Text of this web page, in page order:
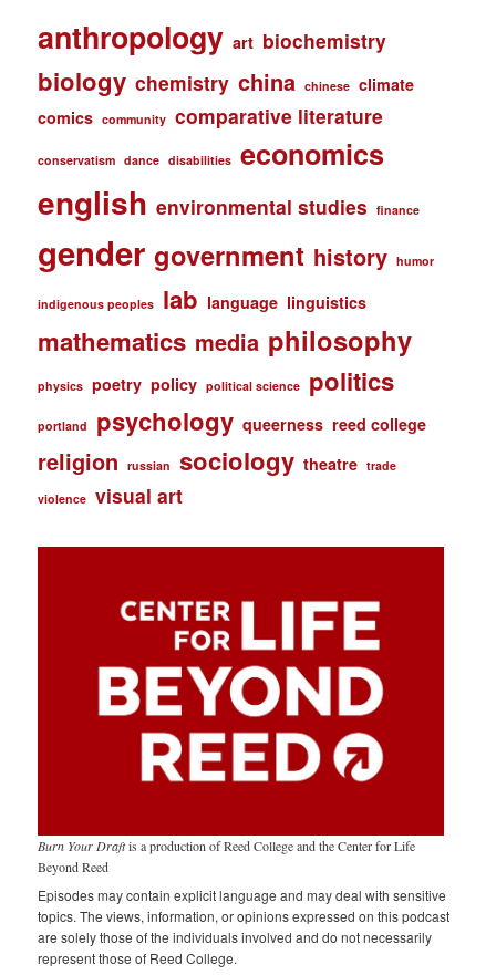
anthropology art biochemistry
biology chemistry china chinese climate
comics community comparative literature
conservatism dance disabilities economics
english environmental studies finance
gender government history humor
indigenous peoples lab language linguistics
mathematics media philosophy
physics poetry policy political science politics
portland psychology queerness reed college
religion russian sociology theatre trade
violence visual art
Burn Your Draftis a production of Reed College and the Center for Life
Beyond Reed
Episodes may contain explicit language and may deal with sensitive
topics. The views, information, or opinions expressed on this podcast
are solely those of the individuals involved and do not necessarily
represent those of Reed College.